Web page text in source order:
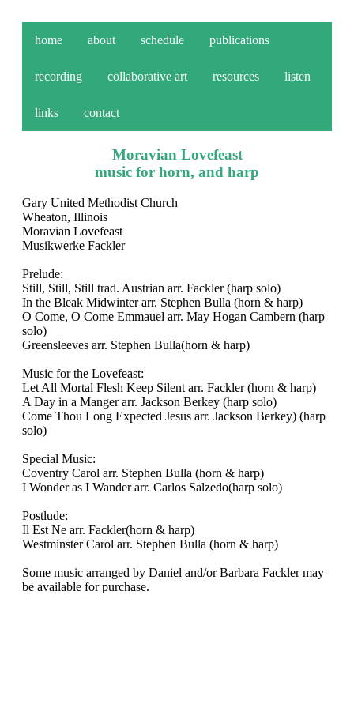
home about schedule publications
recording collaborative art resources listen
links contact
Moravian Lovefeast
music for horn, and harp
Gary United Methodist Church
Wheaton, Illinois
Moravian Lovefeast
Musikwerke Fackler
Prelude:
Still, Still, Still trad. Austrian arr. Fackler (harp solo)
In the Bleak Midwinter arr. Stephen Bulla (horn & harp)
O Come, O Come Emmauel arr. May Hogan Cambern (harp
solo)
Greensleeves arr. Stephen Bulla(horn & harp)
Music for the Lovefeast:
Let All Mortal Flesh Keep Silent arr. Fackler (horn & harp)
A Day in a Manger arr. Jackson Berkey (harp solo)
Come Thou Long Expected Jesus arr. Jackson Berkey) (harp
solo)
Special Music:
Coventry Carol arr. Stephen Bulla (horn & harp)
I Wonder as I Wander arr. Carlos Salzedo(harp solo)
Postlude:
Il Est Ne arr. Fackler(horn & harp)
Westminster Carol arr. Stephen Bulla (horn & harp)
Some music arranged by Daniel and/or Barbara Fackler may
be available for purchase.